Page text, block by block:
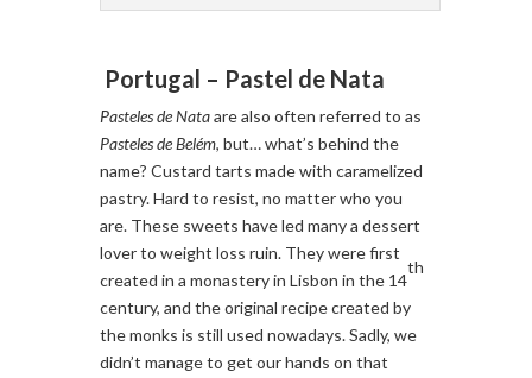
Portugal – Pastel de Nata
Pasteles de Nataare also often referred to as
Pasteles de Belém, but… what’s behind the
name? Custard tarts made with caramelized
pastry. Hard to resist, no matter who you
are. These sweets have led many a dessert
lover to weight loss ruin. They were first
created in a monastery in Lisbon in the 14
th
century, and the original recipe created by
the monks is still used nowadays. Sadly, we
didn’t manage to get our hands on that